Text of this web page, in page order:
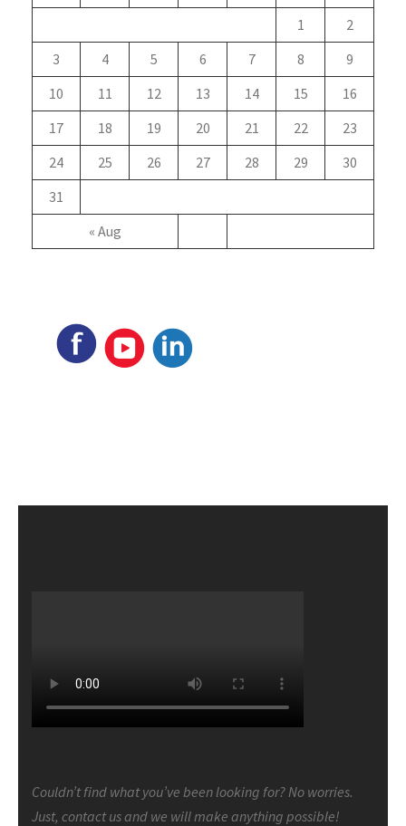
« Aug
1
2
3
4 5 6 7 8
9
10
11 12 13 14 15
16
17
18 19 20 21 22
23
24
25 26 27 28 29
30
31
Couldn’t find what you’ve been looking for? No worries.
Just, contact us and we will make anything possible!